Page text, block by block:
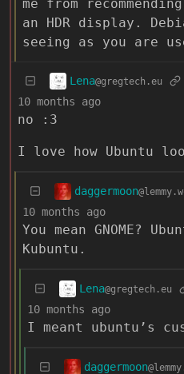
me from
an HDR display.
seeing as you are
Lena@gregtech.eu
10 months ago
no :3
I love how Ubuntu
daggermoon
10 months ago
You mean GNOME?
Kubuntu.
Lena@gregtech.eu
10 months ago
I meant ubuntu’s
daggermoon